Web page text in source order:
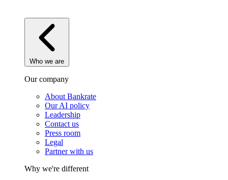
Who we are
Our company
About Bankrate
Our AI policy
Leadership
Contact us
Press room
Legal
Partner with us
Why we're different